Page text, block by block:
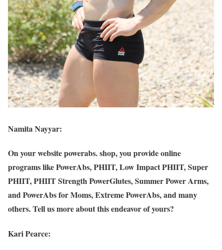
Namita Nayyar:
On your website powerabs. shop, you provide online
programs like PowerAbs, PHIIT, Low Impact PHIIT, Super
PHIIT, PHIIT Strength PowerGlutes, Summer Power Arms,
and PowerAbs for Moms, Extreme PowerAbs, and many
others. Tell us more about this endeavor of yours?
Kari Pearce: